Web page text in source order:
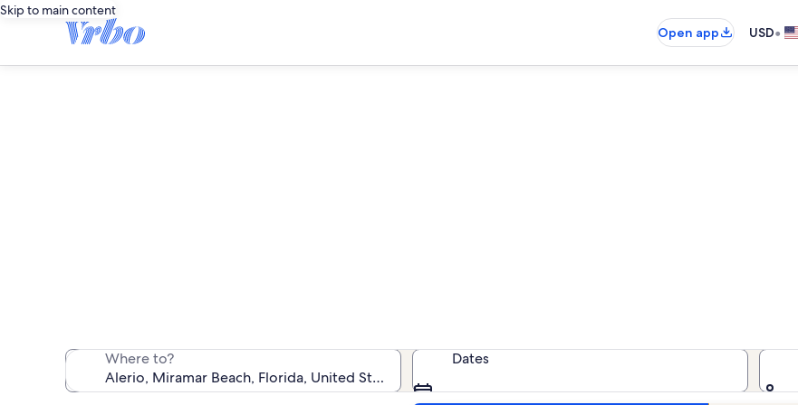
Skip to main content
Open app
USD•
Where to? Dates